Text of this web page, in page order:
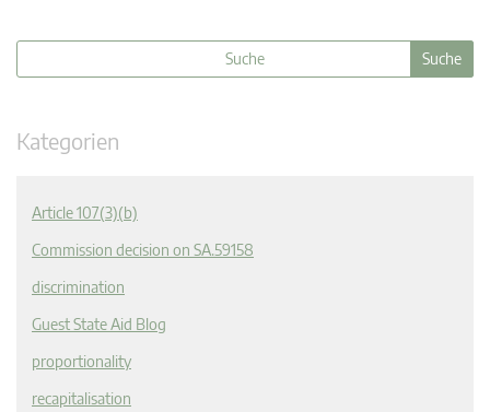
Kategorien
Article 107(3)(b)
Commission decision on SA.59158
discrimination
Guest State Aid Blog
proportionality
recapitalisation